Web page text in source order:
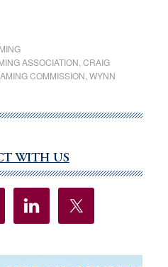
ASSOCIATION CRAIG
COMMISSION WYNN
WITH US